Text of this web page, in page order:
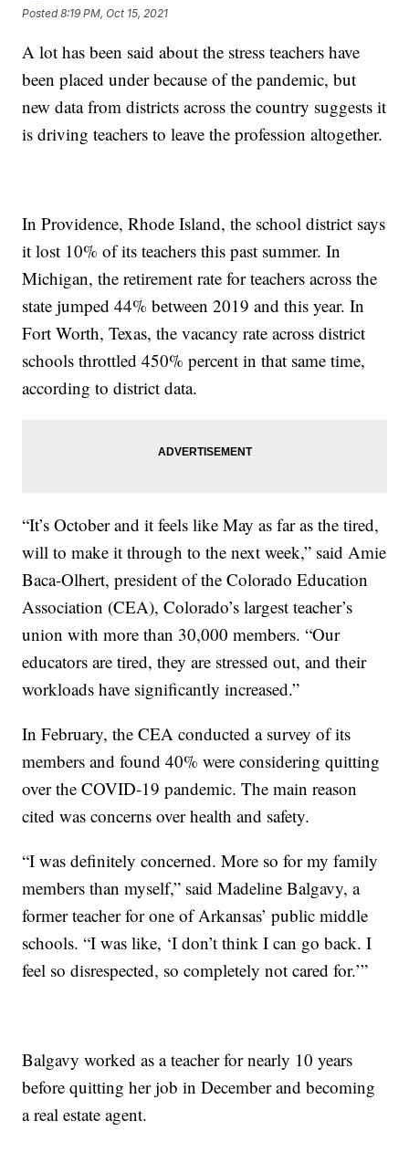
Posted8:19 PM, Oct 15, 2021
A lot has been said about the stress teachers have
been placed under because of the pandemic, but
new data from districts across the country suggests it
is driving teachers to leave the profession altogether.
In Providence, Rhode Island, the school district says
it lost 10% of its teachers this past summer. In
Michigan, the retirement rate for teachers across the
state jumped 44% between 2019 and this year. In
Fort Worth, Texas, the vacancy rate across district
schools throttled 450% percent in that same time,
according to district data.
“It’s October and it feels like May as far as the tired,
will to make it through to the next week,” said Amie
Baca-Olhert, president of the Colorado Education
Association (CEA), Colorado’s largest teacher’s
union with more than 30,000 members. “Our
educators are tired, they are stressed out, and their
workloads have significantly increased.”
In February, the CEA conducted a survey of its
members and found 40% were considering quitting
over the COVID-19 pandemic. The main reason
cited was concerns over health and safety.
“I was definitely concerned. More so for my family
members than myself,” said Madeline Balgavy, a
former teacher for one of Arkansas’ public middle
schools. “I was like, ‘I don’t think I can go back. I
feel so disrespected, so completely not cared for.’”
Balgavy worked as a teacher for nearly 10 years
before quitting her job in December and becoming
a real estate agent.